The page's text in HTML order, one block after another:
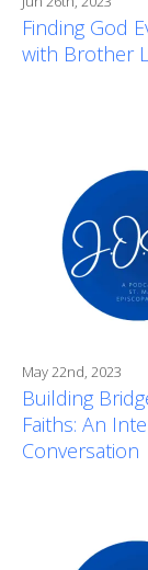
Finding God
with Brother
May 22nd, 2023
Building
Faiths: An
Conversation